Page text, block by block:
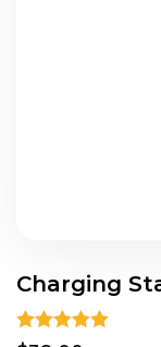
Charging